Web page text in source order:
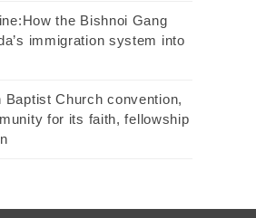
the Bishnoi Gang
immigration system into
Baptist Church convention,
for its faith, fellowship